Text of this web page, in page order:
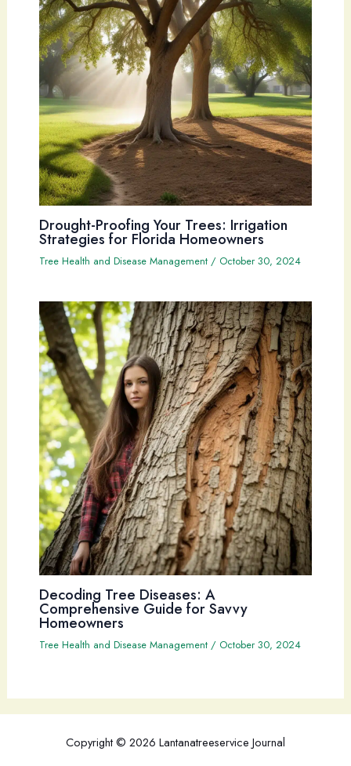
Drought-Proofing Your Trees: Irrigation
Strategies for Florida Homeowners
Tree Health and Disease Management/ October 30, 2024
Decoding Tree Diseases: A
Comprehensive Guide for Savvy
Homeowners
Tree Health and Disease Management/ October 30, 2024
Copyright © 2026 Lantanatreeservice Journal